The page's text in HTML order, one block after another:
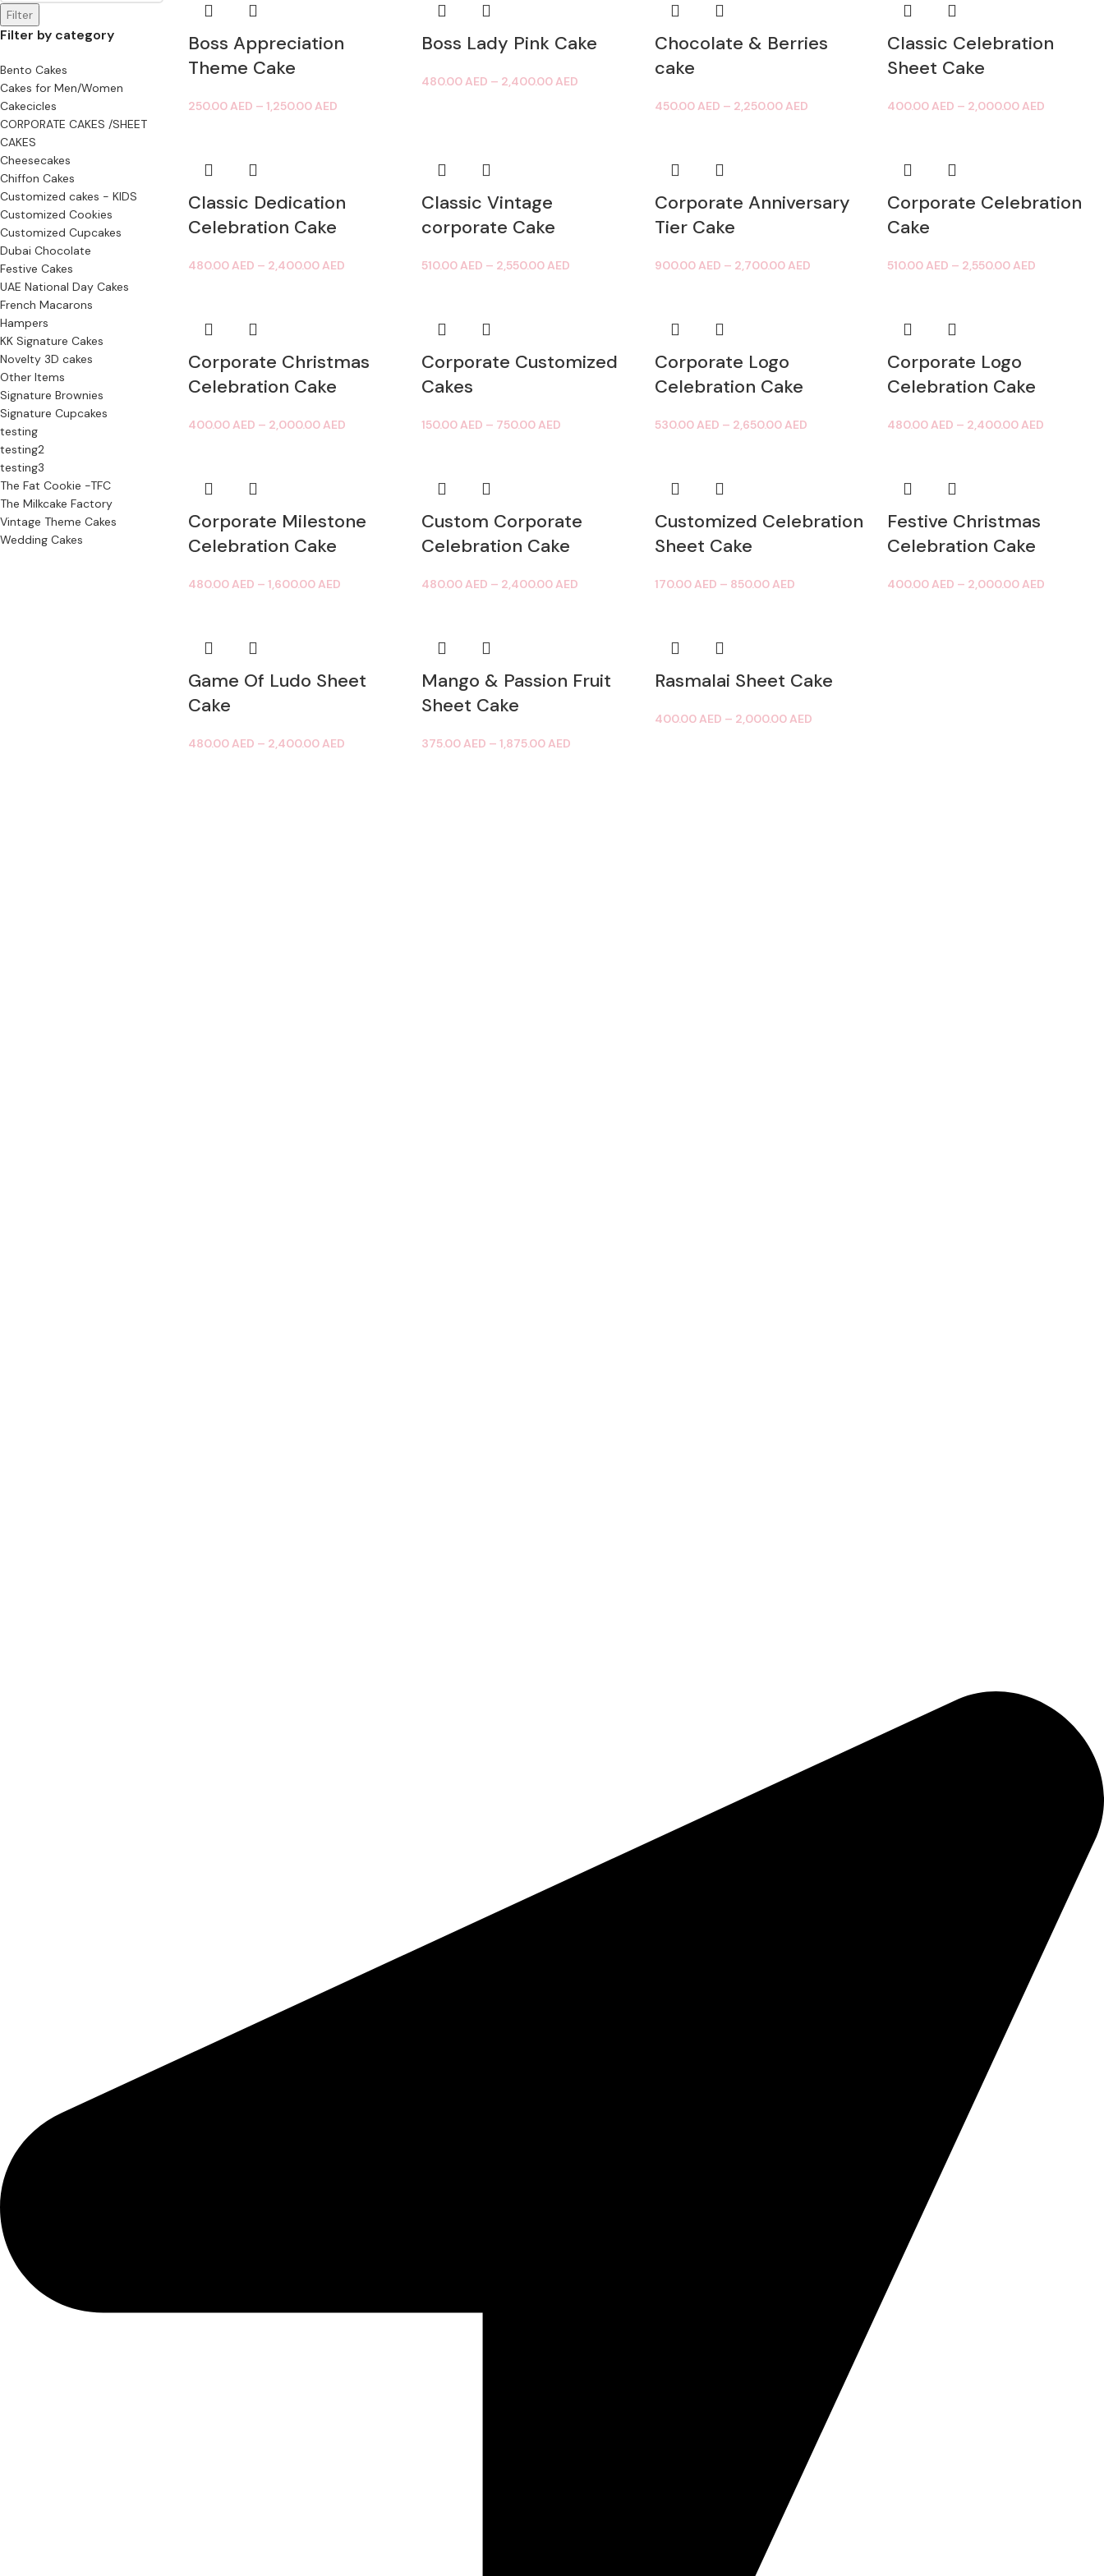
Filter
Filter by category
Bento Cakes
Cakes for Men/Women
Cakecicles
CORPORATE CAKES /SHEET
CAKES
Cheesecakes
Chiffon Cakes
Customized cakes - KIDS
Customized Cookies
Customized Cupcakes
Dubai Chocolate
Festive Cakes
UAE National Day Cakes
French Macarons
Hampers
KK Signature Cakes
Novelty 3D cakes
Other Items
Signature Brownies
Signature Cupcakes
testing
testing2
testing3
The Fat Cookie -TFC
The Milkcake Factory
Vintage Theme Cakes
Wedding Cakes
Boss Appreciation
Theme Cake
250.00AED – 1,250.00AED
Boss Lady Pink Cake
480.00AED – 2,400.00AED
Chocolate & Berries
cake
450.00AED – 2,250.00AED
Classic Celebration
Sheet Cake
400.00AED – 2,000.00AED
Classic Dedication
Celebration Cake
480.00AED – 2,400.00AED
Classic Vintage
corporate Cake
510.00AED – 2,550.00AED
Corporate Anniversary
Tier Cake
900.00AED – 2,700.00AED
Corporate Celebration
Cake
510.00AED – 2,550.00AED
Corporate Christmas
Celebration Cake
400.00AED – 2,000.00AED
Corporate Customized
Cakes
150.00AED – 750.00AED
Corporate Logo
Celebration Cake
530.00AED – 2,650.00AED
Corporate Logo
Celebration Cake
480.00AED – 2,400.00AED
Corporate Milestone
Celebration Cake
480.00AED – 1,600.00AED
Custom Corporate
Celebration Cake
480.00AED – 2,400.00AED
Customized Celebration
Sheet Cake
170.00AED – 850.00AED
Festive Christmas
Celebration Cake
400.00AED – 2,000.00AED
Game Of Ludo Sheet
Cake
480.00AED – 2,400.00AED
Mango & Passion Fruit
Sheet Cake
375.00AED – 1,875.00AED
Rasmalai Sheet Cake
400.00AED – 2,000.00AED